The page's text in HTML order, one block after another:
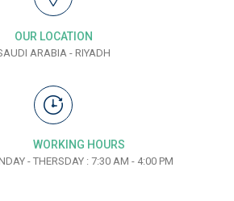
OUR LOCATION
ARABIA - RIYADH
WORKING HOURS
- THERSDAY : 7:30 AM - 4:00 PM